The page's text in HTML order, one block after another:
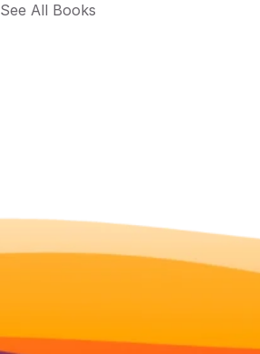
See All Books